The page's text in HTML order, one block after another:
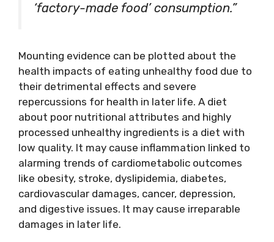
‘factory-made food’ consumption.”
Mounting evidence can be plotted about the
health impacts of eating unhealthy food due to
their detrimental effects and severe
repercussions for health in later life. A diet
about poor nutritional attributes and highly
processed unhealthy ingredients is a diet with
low quality. It may cause inflammation linked to
alarming trends of cardiometabolic outcomes
like obesity, stroke, dyslipidemia, diabetes,
cardiovascular damages, cancer, depression,
and digestive issues. It may cause irreparable
damages in later life.